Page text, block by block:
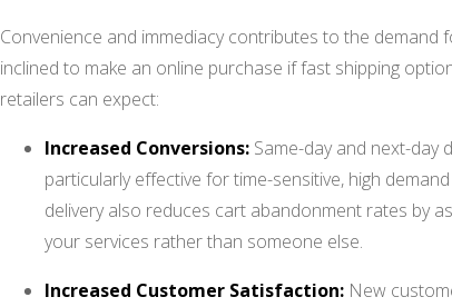
Convenience and immediacy contributes to the demand
inclined to make an online purchase if fast shipping
retailers can expect:
Increased Conversions: Same-day and next-day
particularly effective for time-sensitive, high
delivery also reduces cart abandonment rates by
your services rather than someone else.
Increased Customer Satisfaction: New